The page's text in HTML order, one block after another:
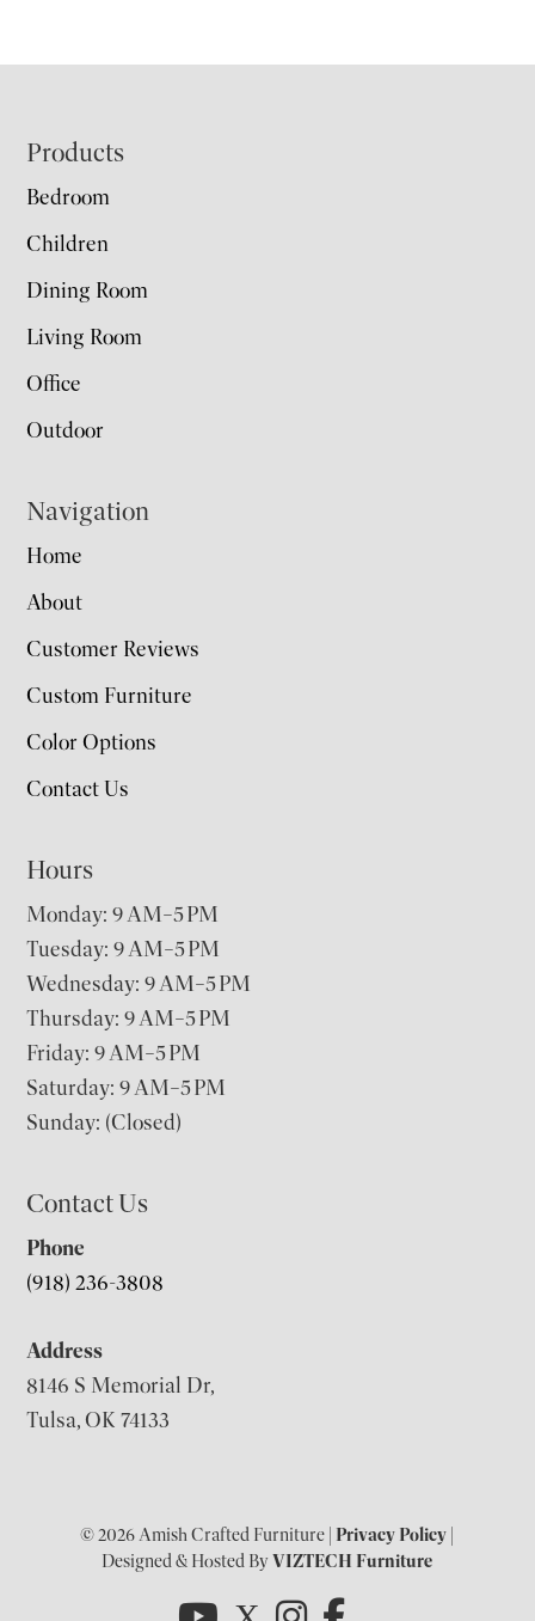
Footer
Products
Bedroom
Children
Dining Room
Living Room
Office
Outdoor
Navigation
Home
About
Customer Reviews
Custom Furniture
Color Options
Contact Us
Hours
Monday: 9 AM–5 PM
Tuesday: 9 AM–5 PM
Wednesday: 9 AM–5 PM
Thursday: 9 AM–5 PM
Friday: 9 AM–5 PM
Saturday: 9 AM–5 PM
Sunday: (Closed)
Contact Us
Phone
(918) 236-3808
Address
8146 S Memorial Dr,
Tulsa, OK 74133
© 2026 Amish Crafted Furniture |Privacy Policy
Designed & Hosted ByVIZTECH Furniture